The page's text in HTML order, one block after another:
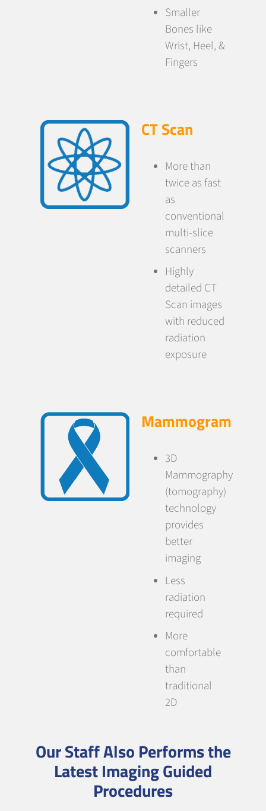
Smaller
Bones like
Wrist, Heel, &
Fingers
CT Scan
More than
twice as fast
as
conventional
multi-slice
scanners
Highly
detailed CT
Scan images
with reduced
radiation
exposure
Mammogram
3D
Mammography
(tomography)
technology
provides
better
imaging
Less
radiation
required
More
comfortable
than
traditional
2D
Our Staff Also Performs the
Latest Imaging Guided
Procedures